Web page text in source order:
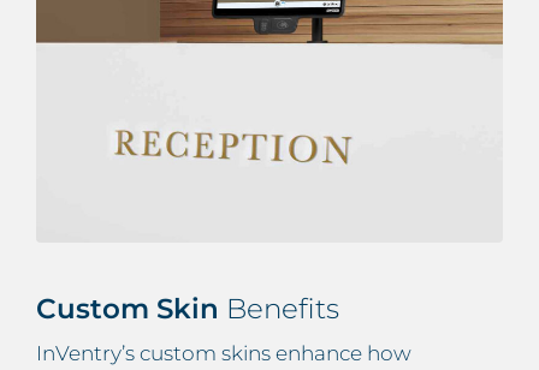
Custom Skin Benefits
InVentry’s custom skins enhance how